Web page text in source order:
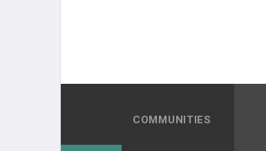
COMMUNITIES